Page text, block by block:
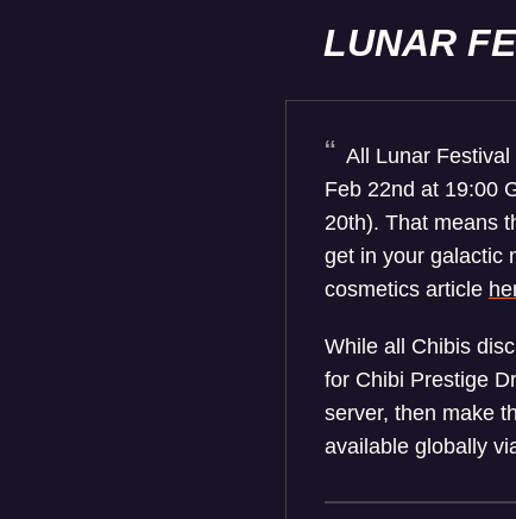
LUNAR
All Lunar
Feb 22nd at 19:00
20th). That means
get in your galactic
cosmetics article
While all Chibis
for Chibi Prestige
server, then make
available globally